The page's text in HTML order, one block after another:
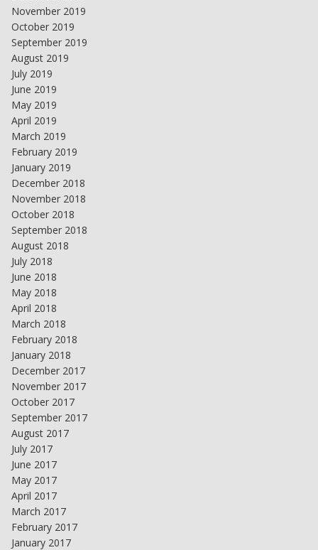
November 2019
October 2019
September 2019
August 2019
July 2019
June 2019
May 2019
April 2019
March 2019
February 2019
January 2019
December 2018
November 2018
October 2018
September 2018
August 2018
July 2018
June 2018
May 2018
April 2018
March 2018
February 2018
January 2018
December 2017
November 2017
October 2017
September 2017
August 2017
July 2017
June 2017
May 2017
April 2017
March 2017
February 2017
January 2017